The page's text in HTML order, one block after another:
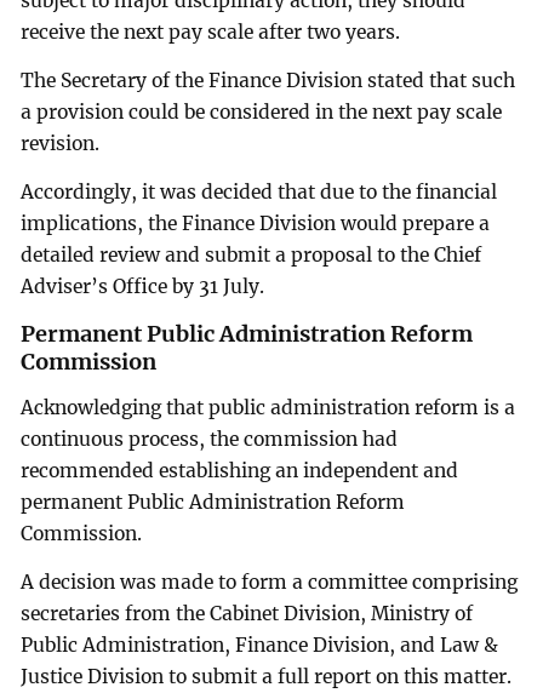
receive the next pay scale after two years.
The Secretary of the Finance Division stated that such
a provision could be considered in the next pay scale
revision.
Accordingly, it was decided that due to the financial
implications, the Finance Division would prepare a
detailed review and submit a proposal to the Chief
Adviser’s Office by 31 July.
Permanent Public Administration Reform
Commission
Acknowledging that public administration reform is a
continuous process, the commission had
recommended establishing an independent and
permanent Public Administration Reform
Commission.
A decision was made to form a committee comprising
secretaries from the Cabinet Division, Ministry of
Public Administration, Finance Division, and Law &
Justice Division to submit a full report on this matter.